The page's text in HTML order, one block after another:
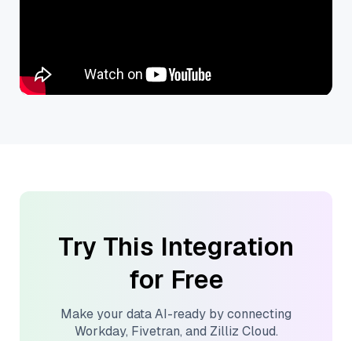
Try This Integration
for Free
Make your data AI-ready by connecting
Workday, Fivetran, and Zilliz Cloud.